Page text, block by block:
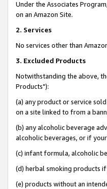
Under the Associates
on an Amazon Site.
2. Services
No services other than
3. Excluded Products
Notwithstanding the above,
Products"):
(a) any product or service
on a site linked to from a
(b) any alcoholic beverage
alcoholic beverages, or if
(c) infant formula, alcoholic
(d) herbal smoking products
(e) products without an